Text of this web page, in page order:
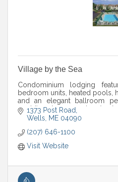
Village by the Sea
Condominium lodging
bedroom units, heated pools,
and an elegant ballroom
weddings to corporate retreats.
1373 Post Road
Wells
ME 04090
(207) 646-1100
Visit Website